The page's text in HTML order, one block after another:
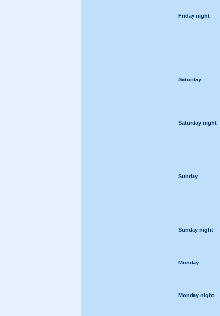
Friday night
Saturday
Saturday night
Sunday
Sunday night
Monday
Monday night